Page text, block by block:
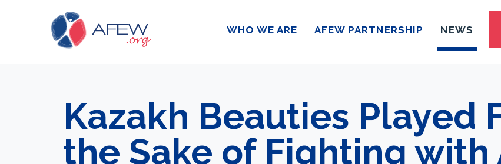
WHO WE ARE AFEW PARTNERSHIP NEWS
Kazakh Beauties Played
the Sake of Fighting with